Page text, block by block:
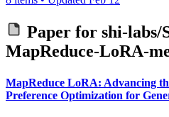
Paper for shi-labs/
MapReduce-LoRA-
MapReduce LoRA: Advancing
Preference Optimization for